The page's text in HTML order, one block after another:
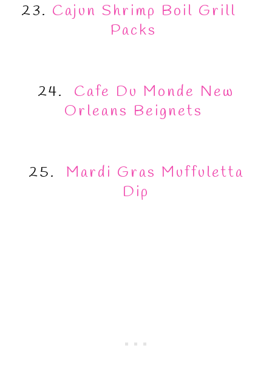
23. Cajun Shrimp Boil Grill
Packs
24. Cafe Du Monde New
Orleans Beignets
25. Mardi Gras Muffuletta
Dip